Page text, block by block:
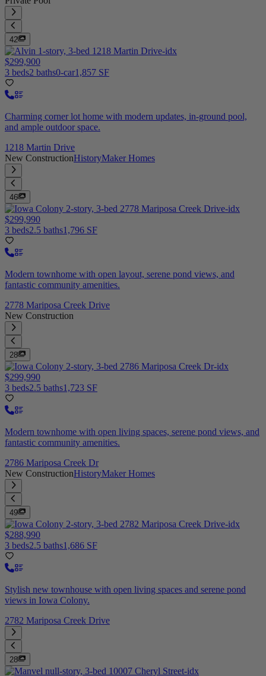
42
$299,900
3 beds2 baths0-car1,857 SF
Charming corner lot home with modern updates, in-ground pool,
and ample outdoor space.
1218 Martin Drive
New ConstructionHistoryMaker Homes
46
$299,990
3 beds2.5 baths1,796 SF
Modern townhome with open layout, serene pond views, and
fantastic community amenities.
2778 Mariposa Creek Drive
New Construction
28
$299,990
3 beds2.5 baths1,723 SF
Modern townhome with open living spaces, serene pond views, and
fantastic community amenities.
2786 Mariposa Creek Dr
New ConstructionHistoryMaker Homes
49
$288,990
3 beds2.5 baths1,686 SF
Stylish new townhouse with open living spaces and serene pond
views in Iowa Colony.
2782 Mariposa Creek Drive
28